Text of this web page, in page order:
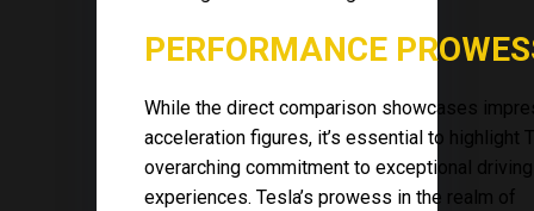
PERFORMANCE
While the direct comparison showcases
acceleration figures, it’s essential to highlight
overarching commitment to exceptional driving
experiences. Tesla’s prowess in the realm of